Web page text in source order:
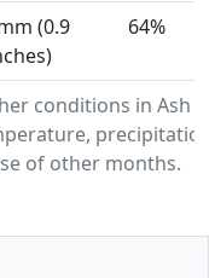
conditions in Ash
of other months.
(0.9
64%